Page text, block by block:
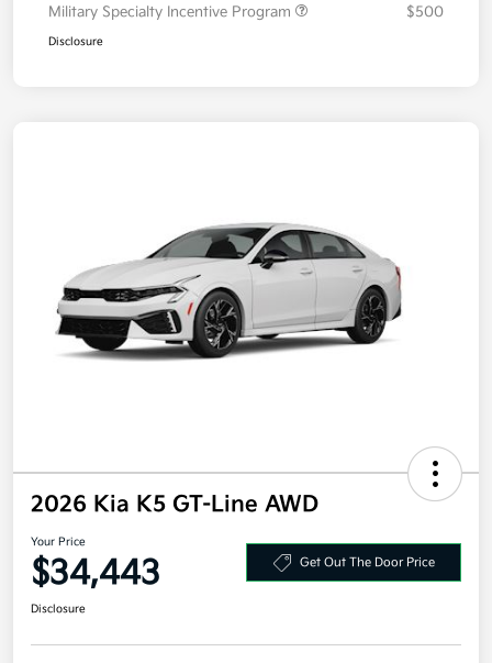
Military Specialty Incentive Program $500
Disclosure
2026 Kia K5 GT-Line AWD
Your Price
$34,443 Get Out The Door Price
Disclosure